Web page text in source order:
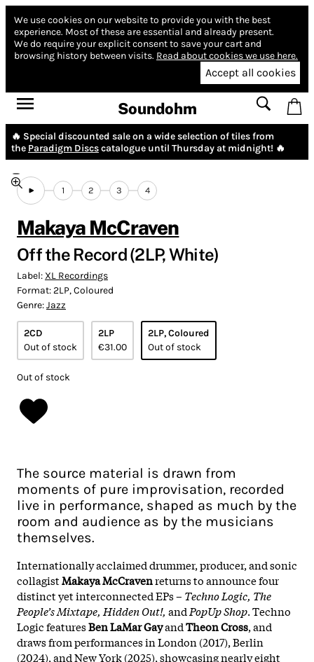
We use cookies on our website to provide you with the best
experience. Most of these are essential and already present.
We do require your explicit consent to save your cart and
browsing history between visits. Read about cookies we use here.
Accept all cookies
Soundohm
🔥 Special discounted sale on a wide selection of tiles from
the Paradigm Discscatalogue until Thursday at midnight! 🔥
1 2 3 4
Makaya McCraven
Off the Record (2LP, White)
Label: XL Recordings
Format:2LP, Coloured
Genre:Jazz
2CD
Out of stock
2LP
€31.00
2LP, Coloured
Out of stock
Out of stock
The source material is drawn from
moments of pure improvisation, recorded
live in performance, shaped as much by the
room and audience as by the musicians
themselves.
Internationally acclaimed drummer, producer, and sonic
collagistMakaya McCravenreturns to announce four
distinct yet interconnected EPs – Techno Logic, The
People’s Mixtape, Hidden Out!, and PopUp Shop. Techno
Logic featuresBen LaMar GayandTheon Cross, and
draws from performances in London (2017), Berlin
(2024), and New York (2025), showcasing nearly eight